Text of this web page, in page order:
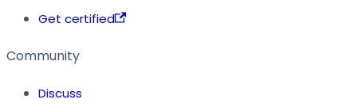
Get certified
Community
Discuss